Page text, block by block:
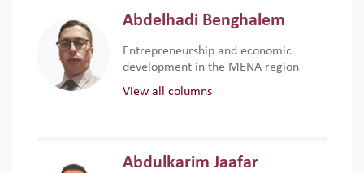
Abdelhadi Benghalem
Entrepreneurship and economic
development in the MENA region
View all columns
Abdulkarim Jaafar